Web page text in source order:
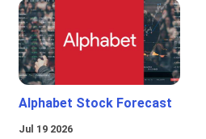
Alphabet Stock Forecast
Jul 19 2026